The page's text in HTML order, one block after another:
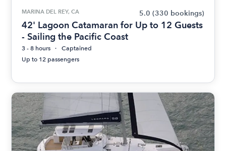
MARINA DEL REY, CA 5.0 (330 bookings)
42' Lagoon Catamaran for Up to 12 Guests
- Sailing the Pacific Coast
3 - 8 hours
Captained
Up to 12 passengers